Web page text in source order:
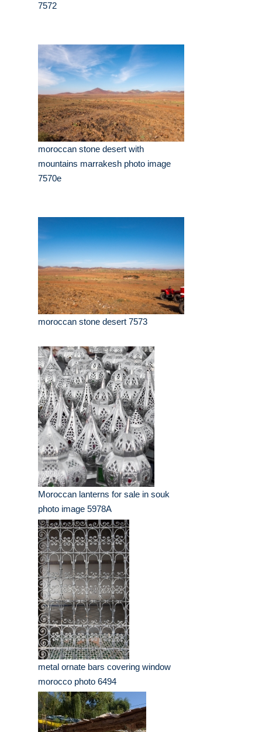
7572
moroccan stone desert with
mountains marrakesh photo image
7570e
moroccan stone desert 7573
Moroccan lanterns for sale in souk
photo image 5978A
metal ornate bars covering window
morocco photo 6494